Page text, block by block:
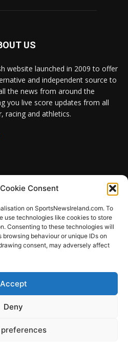
Consent
on SportsNewsIreland.com. To
use technologies like cookies to store
Consenting to these technologies will
behaviour or unique IDs on
consent, may adversely affect
Accept
Deny
US
website launched in 2009 to offer
and independent source to
the news from around the
you live score updates from all
racing and athletics.
US
SportsNews